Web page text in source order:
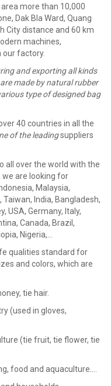
more than 10,000
Dak Bla Ward, Quang
City distance and 60 km
machines,
our factory.
and exporting all kinds
made by natural rubber
type of designed bag
40 countries in all the
of the leadingsuppliers
all over the world with the
we are looking for
Malaysia,
Taiwan, India, Bangladesh,
USA, Germany, Italy,
Canada, Brazil,
Nigeria,…
qualities standard for
and colors, which are
tie hair.
(used in gloves,
(tie fruit, tie flower, tie
food and aquaculture....